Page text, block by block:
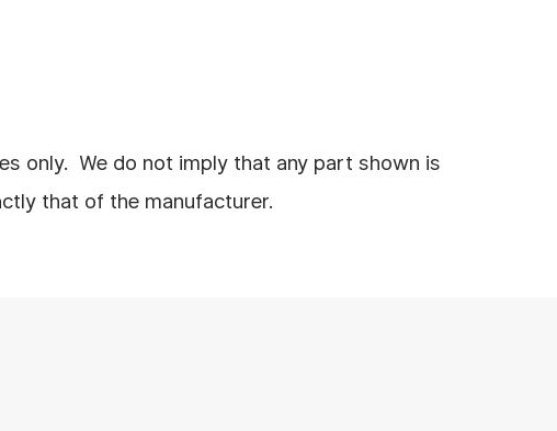
only. We do not imply that any part shown is
that of the manufacturer.